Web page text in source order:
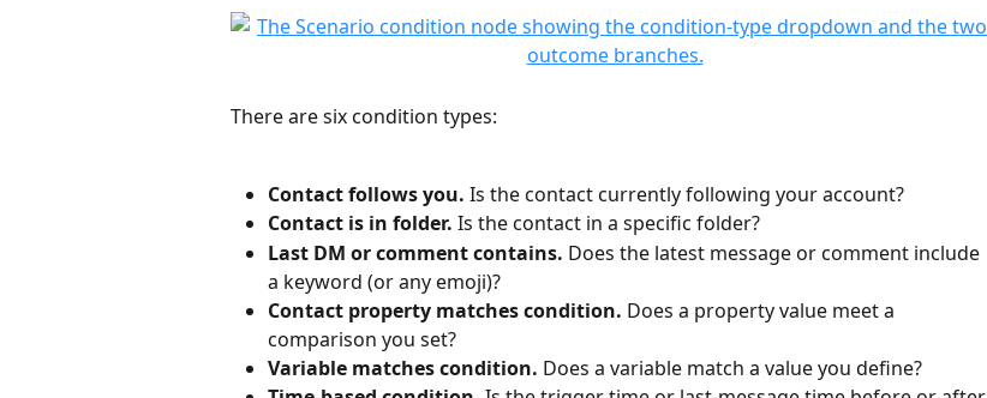
There are six condition types:
Contact follows you. Is the contact currently following your account?
Contact is in folder. Is the contact in a specific folder?
Last DM or comment contains. Does the latest message or comment include
a keyword (or any emoji)?
Contact property matches condition. Does a property value meet a
comparison you set?
Variable matches condition. Does a variable match a value you define?